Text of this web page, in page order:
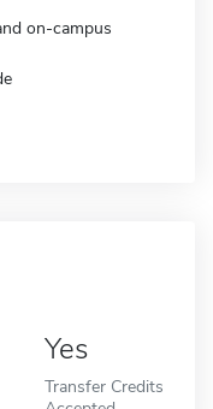
on-campus
Yes
Transfer Credits